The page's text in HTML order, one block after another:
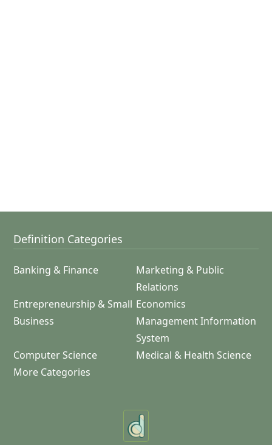
Definition Categories
Banking & Finance
Marketing & Public
Relations
Entrepreneurship & Small
Business
Economics
Management Information
System
Computer Science
Medical & Health Science
More Categories